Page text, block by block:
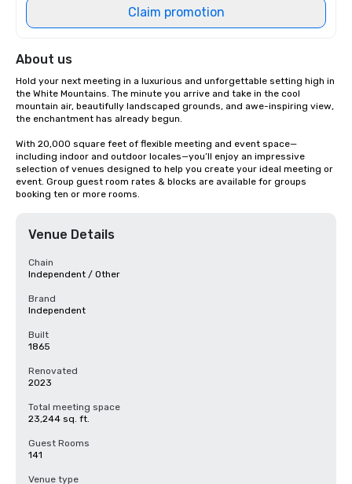
Claim promotion
About us
Hold your next meeting in a luxurious and unforgettable setting high in
the White Mountains. The minute you arrive and take in the cool
mountain air, beautifully landscaped grounds, and awe-inspiring view,
the enchantment has already begun.
With 20,000 square feet of flexible meeting and event space—
including indoor and outdoor locales—you’ll enjoy an impressive
selection of venues designed to help you create your ideal meeting or
event. Group guest room rates & blocks are available for groups
booking ten or more rooms.
Venue Details
Chain
Independent / Other
Brand
Independent
Built
1865
Renovated
2023
Total meeting space
23,244 sq. ft.
Guest Rooms
141
Venue type